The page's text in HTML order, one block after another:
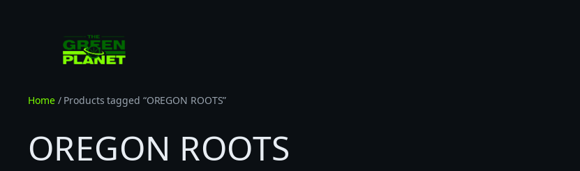
Home/ Products tagged “OREGON ROOTS”
OREGON ROOTS